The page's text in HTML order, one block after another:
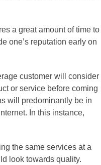
a great amount of time to
one’s reputation early on
customer will consider
or service before coming
will predominantly be in
In this instance,
the same services at a
look towards quality.